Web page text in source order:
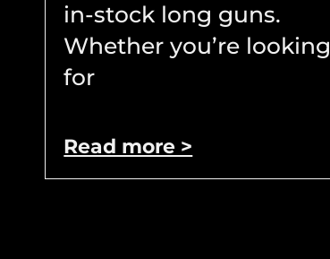
in-stock long guns.
Whether you’re looking
for
Read more >